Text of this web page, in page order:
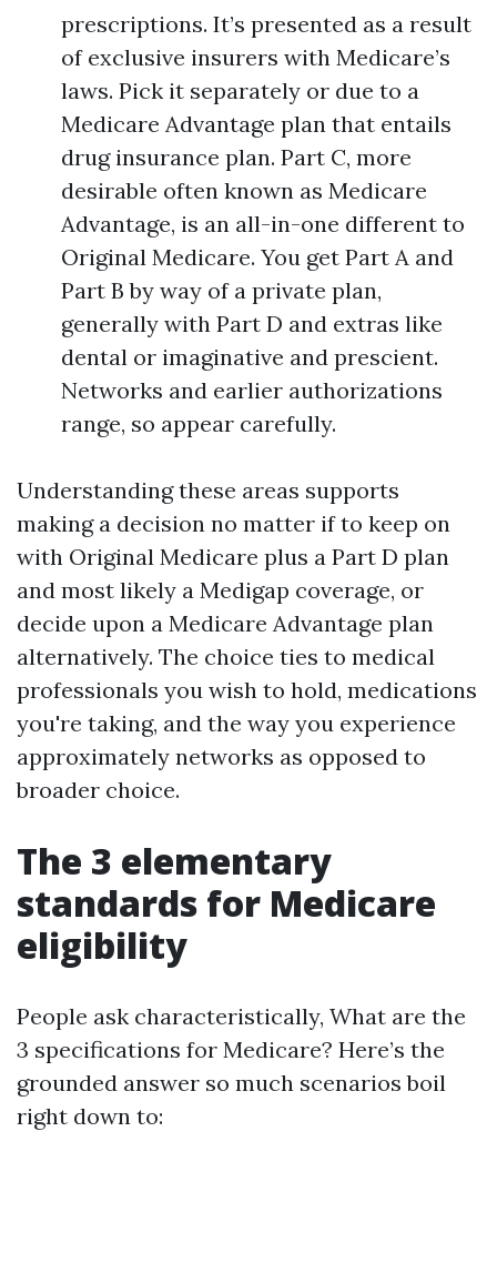
prescriptions. It’s presented as a result
of exclusive insurers with Medicare’s
laws. Pick it separately or due to a
Medicare Advantage plan that entails
drug insurance plan. Part C, more
desirable often known as Medicare
Advantage, is an all-in-one different to
Original Medicare. You get Part A and
Part B by way of a private plan,
generally with Part D and extras like
dental or imaginative and prescient.
Networks and earlier authorizations
range, so appear carefully.
Understanding these areas supports
making a decision no matter if to keep on
with Original Medicare plus a Part D plan
and most likely a Medigap coverage, or
decide upon a Medicare Advantage plan
alternatively. The choice ties to medical
professionals you wish to hold, medications
you're taking, and the way you experience
approximately networks as opposed to
broader choice.
The 3 elementary
standards for Medicare
eligibility
People ask characteristically, What are the
3 specifications for Medicare? Here’s the
grounded answer so much scenarios boil
right down to: